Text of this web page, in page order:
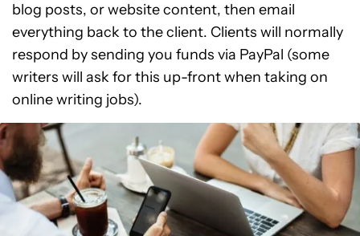
blog posts, or website content, then email
everything back to the client. Clients will normally
respond by sending you funds via PayPal (some
writers will ask for this up-front when taking on
online writing jobs).